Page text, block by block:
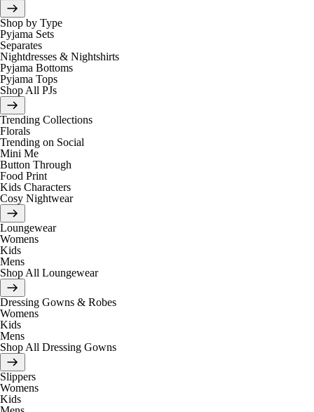
Shop by Type
Pyjama Sets
Separates
Nightdresses & Nightshirts
Pyjama Bottoms
Pyjama Tops
Shop All PJs
Trending Collections
Florals
Trending on Social
Mini Me
Button Through
Food Print
Kids Characters
Cosy Nightwear
Loungewear
Womens
Kids
Mens
Shop All Loungewear
Dressing Gowns & Robes
Womens
Kids
Mens
Shop All Dressing Gowns
Slippers
Womens
Kids